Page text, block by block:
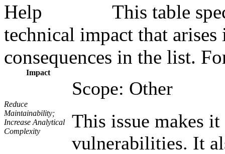
This table
technical impact that
consequences in the list.
Impact
Reduce
Maintainability;
Increase Analytical
Complexity
Scope: Other
This issue makes
vulnerabilities. It